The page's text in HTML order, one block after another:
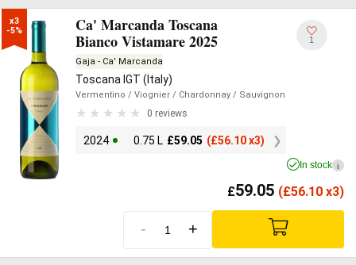
x3
-5%
Ca' Marcanda Toscana
Bianco Vistamare 2025
Gaja - Ca' Marcanda
Toscana IGT (Italy)
Vermentino / Viognier / Chardonnay / Sauvignon
0 reviews
2024 0.75 L £59.05 (£56.10 x3)
1
In stock i
£59.05 (£56.10 x3)
- +